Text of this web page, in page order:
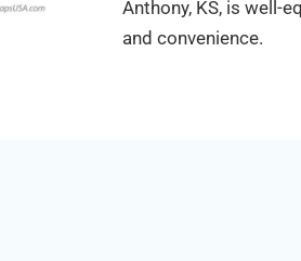
Anthony, KS, is well-
and convenience.